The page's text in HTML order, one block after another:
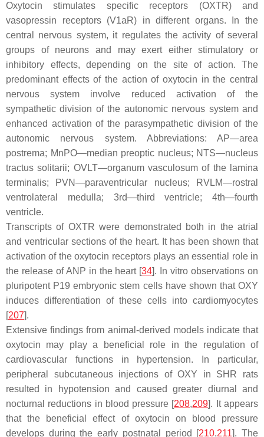
Oxytocin stimulates specific receptors (OXTR) and
vasopressin receptors (V1aR) in different organs. In the
central nervous system, it regulates the activity of several
groups of neurons and may exert either stimulatory or
inhibitory effects, depending on the site of action. The
predominant effects of the action of oxytocin in the central
nervous system involve reduced activation of the
sympathetic division of the autonomic nervous system and
enhanced activation of the parasympathetic division of the
autonomic nervous system. Abbreviations: AP—area
postrema; MnPO—median preoptic nucleus; NTS—nucleus
tractus solitarii; OVLT—organum vasculosum of the lamina
terminalis; PVN—paraventricular nucleus; RVLM—rostral
ventrolateral medulla; 3rd—third ventricle; 4th—fourth
ventricle.
Transcripts of OXTR were demonstrated both in the atrial
and ventricular sections of the heart. It has been shown that
activation of the oxytocin receptors plays an essential role in
the release of ANP in the heart [34]. In vitro observations on
pluripotent P19 embryonic stem cells have shown that OXY
induces differentiation of these cells into cardiomyocytes
[207].
Extensive findings from animal-derived models indicate that
oxytocin may play a beneficial role in the regulation of
cardiovascular functions in hypertension. In particular,
peripheral subcutaneous injections of OXY in SHR rats
resulted in hypotension and caused greater diurnal and
nocturnal reductions in blood pressure [208,209]. It appears
that the beneficial effect of oxytocin on blood pressure
develops during the early postnatal period [210,211]. The